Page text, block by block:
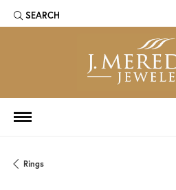
SEARCH
TOGGLE TOOLBAR SEARCH MENU
Rings